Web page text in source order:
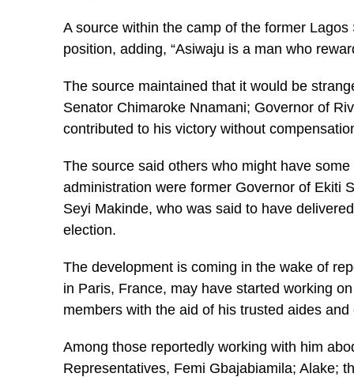
A source within the camp of the former
position, adding, “Asiwaju is a man who
The source maintained that it would be
Senator Chimaroke Nnamani; Governor of
contributed to his victory without
The source said others who might have
administration were former Governor of Ekiti
Seyi Makinde, who was said to have
election.
The development is coming in the wake of
in Paris, France, may have started working
members with the aid of his trusted aides and
Among those reportedly working with him
Representatives, Femi Gbajabiamila; Alake;